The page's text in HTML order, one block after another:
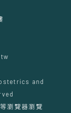
and
瀏覽器瀏覽